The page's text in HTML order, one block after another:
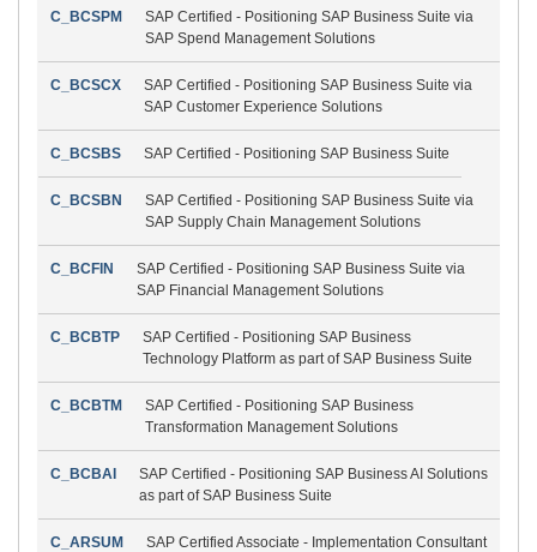
C_BCSPM
SAP Certified - Positioning SAP Business Suite via
SAP Spend Management Solutions
C_BCSCX
SAP Certified - Positioning SAP Business Suite via
SAP Customer Experience Solutions
C_BCSBS SAP Certified - Positioning SAP Business Suite
C_BCSBN
SAP Certified - Positioning SAP Business Suite via
SAP Supply Chain Management Solutions
C_BCFIN
SAP Certified - Positioning SAP Business Suite via
SAP Financial Management Solutions
C_BCBTP
SAP Certified - Positioning SAP Business
Technology Platform as part of SAP Business Suite
C_BCBTM
SAP Certified - Positioning SAP Business
Transformation Management Solutions
C_BCBAI
SAP Certified - Positioning SAP Business AI Solutions
as part of SAP Business Suite
C_ARSUM SAP Certified Associate - Implementation Consultant